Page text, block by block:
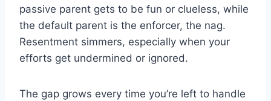
passive parent gets to be fun or clueless, while
the default parent is the enforcer, the nag.
Resentment simmers, especially when your
efforts get undermined or ignored.
The gap grows every time you’re left to handle